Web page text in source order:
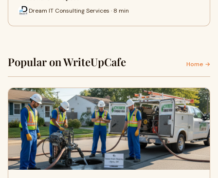
Dream IT Consulting Services · 8 min
Popular on WriteUpCafe Home →